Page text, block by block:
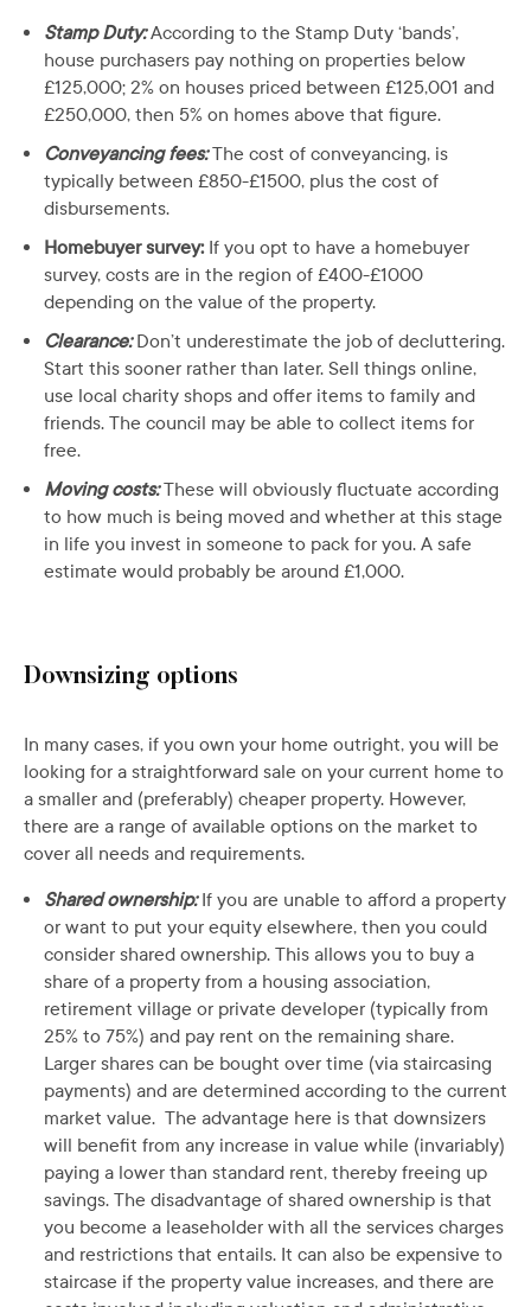
Stamp Duty:According to the Stamp Duty ‘bands’,
house purchasers pay nothing on properties below
£125,000; 2% on houses priced between £125,001 and
£250,000, then 5% on homes above that figure.
Conveyancing fees:The cost of conveyancing, is
typically between £850-£1500, plus the cost of
disbursements.
Homebuyer survey:If you opt to have a homebuyer
survey, costs are in the region of £400-£1000
depending on the value of the property.
Clearance:Don’t underestimate the job of decluttering.
Start this sooner rather than later. Sell things online,
use local charity shops and offer items to family and
friends. The council may be able to collect items for
free.
Moving costs: These will obviously fluctuate according
to how much is being moved and whether at this stage
in life you invest in someone to pack for you. A safe
estimate would probably be around £1,000.
Downsizing options
In many cases, if you own your home outright, you will be
looking for a straightforward sale on your current home to
a smaller and (preferably) cheaper property. However,
there are a range of available options on the market to
cover all needs and requirements.
Shared ownership: If you are unable to afford a property
or want to put your equity elsewhere, then you could
consider shared ownership. This allows you to buy a
share of a property from a housing association,
retirement village or private developer (typically from
25% to 75%) and pay rent on the remaining share.
Larger shares can be bought over time (via staircasing
payments) and are determined according to the current
market value. The advantage here is that downsizers
will benefit from any increase in value while (invariably)
paying a lower than standard rent, thereby freeing up
savings. The disadvantage of shared ownership is that
you become a leaseholder with all the services charges
and restrictions that entails. It can also be expensive to
staircase if the property value increases, and there are